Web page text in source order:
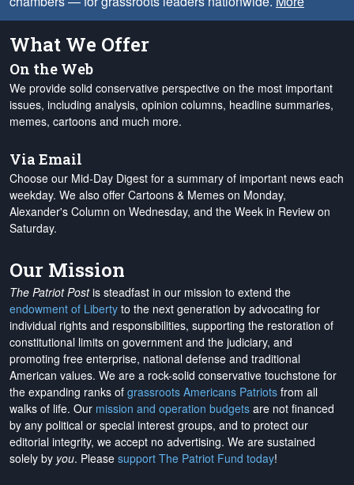
What We Offer
On the Web
We provide solid conservative perspective on the most important
issues, including analysis, opinion columns, headline summaries,
memes, cartoons and much more.
Via Email
Choose our Mid-Day Digest for a summary of important news each
weekday. We also offer Cartoons & Memes on Monday,
Alexander's Column on Wednesday, and the Week in Review on
Saturday.
Our Mission
The Patriot Postis steadfast in our mission to extend the
endowment of Liberty to the next generation by advocating for
individual rights and responsibilities, supporting the restoration of
constitutional limits on government and the judiciary, and
promoting free enterprise, national defense and traditional
American values. We are a rock-solid conservative touchstone for
the expanding ranks of grassroots Americans Patriots from all
walks of life. Our mission and operation budgets are not financed
by any political or special interest groups, and to protect our
editorial integrity, we accept no advertising. We are sustained
solely by you. Please support The Patriot Fund today!